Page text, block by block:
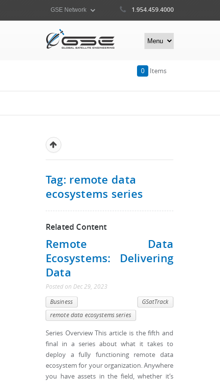
1.954.459.4000
0 Items
Tag: remote data
ecosystems series
Related Content
Remote Data
Ecosystems: Delivering
Data
Posted on Dec 29, 2023
Business
GSatTrack
remote data ecosystems series
Series Overview This article is the fifth and
final in a series about what it takes to
deploy a fully functioning remote data
ecosystem for your organization. Anywhere
you have assets in the field, whether it’s